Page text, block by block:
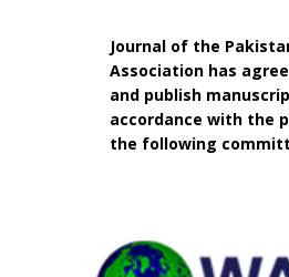
Journal of the
Association has
and publish
accordance with the
the following